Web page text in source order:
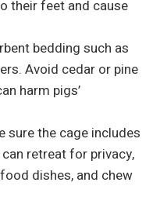
their feet and cause
bedding such as
Avoid cedar or pine
harm pigs’
sure the cage includes
retreat for privacy,
dishes, and chew